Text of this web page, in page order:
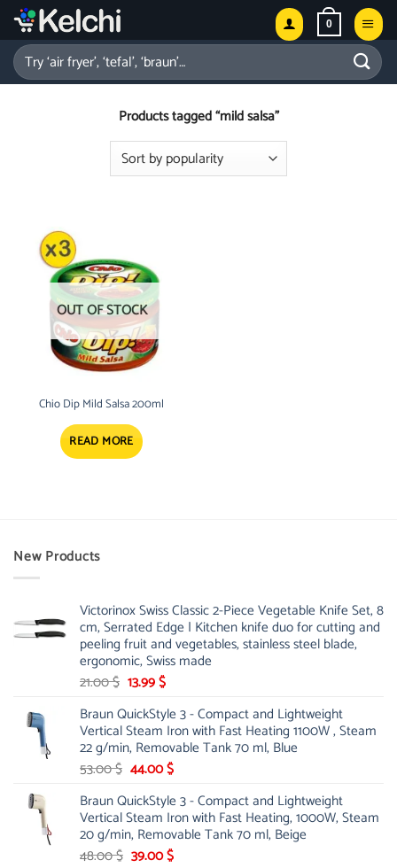
Skip
content
0
Search
for:
Products tagged “mild salsa”
OUT OF STOCK
Chio Dip Mild Salsa 200ml
READ MORE
New Products
Victorinox Swiss Classic 2-Piece Vegetable Knife Set, 8
cm, Serrated Edge | Kitchen knife duo for cutting and
peeling fruit and vegetables, stainless steel blade,
ergonomic, Swiss made
21.00$ Original
was:
21.00 $.
13.99$Current
is:
13.99 $.
Braun QuickStyle 3 - Compact and Lightweight
Vertical Steam Iron with Fast Heating 1100W , Steam
22 g/min, Removable Tank 70 ml, Blue
53.00$ Original
was:
53.00 $.
44.00$Current
is:
44.00 $.
Braun QuickStyle 3 - Compact and Lightweight
Vertical Steam Iron with Fast Heating, 1000W, Steam
20 g/min, Removable Tank 70 ml, Beige
48.00$ Original
39.00$Current